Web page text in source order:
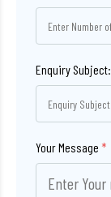
Enquiry Subject:
Your Message *